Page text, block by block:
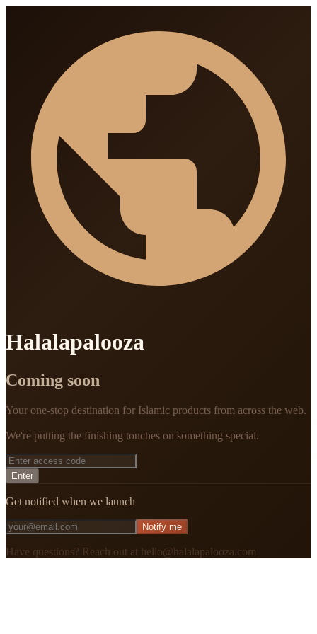
Halalapalooza
Coming soon
Your one-stop destination for Islamic products from across the web.
We're putting the finishing touches on something special.
Enter
Get notified when we launch
Notify me
Have questions? Reach out at hello@halalapalooza.com